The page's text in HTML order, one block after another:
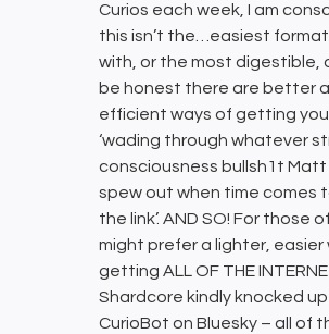
Curios each week, I am
this isn’t the…easiest
with, or the most digestible,
be honest there are better
efficient ways of getting
‘wading through whatever
consciousness bullsh1t
spew out when time comes
the link’. AND SO! For those
might prefer a lighter, easier
getting ALL OF THE
Shardcore kindly knocked
CurioBot on Bluesky – all of